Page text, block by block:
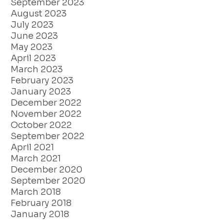
September 2023
August 2023
July 2023
June 2023
May 2023
April 2023
March 2023
February 2023
January 2023
December 2022
November 2022
October 2022
September 2022
April 2021
March 2021
December 2020
September 2020
March 2018
February 2018
January 2018